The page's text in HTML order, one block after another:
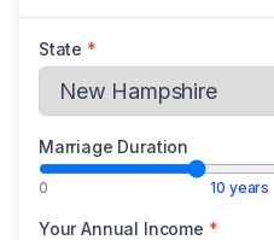
State *
Marriage Duration
0 10 years
Your Annual Income *